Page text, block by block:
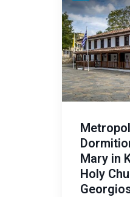
Mary in
Holy